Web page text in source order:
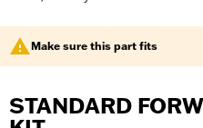
Make sure this part fits
STANDARD